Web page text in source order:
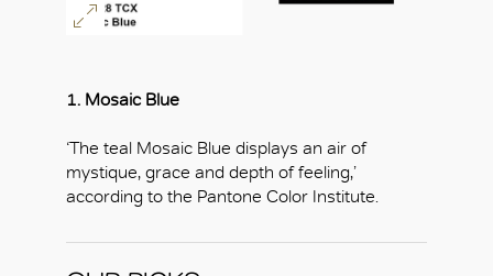
1. Mosaic Blue
‘The teal Mosaic Blue displays an air of
mystique, grace and depth of feeling,’
according to the Pantone Color Institute.